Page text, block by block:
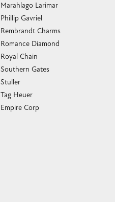
Marahlago Larimar
Phillip Gavriel
Rembrandt Charms
Romance Diamond
Royal Chain
Southern Gates
Stuller
Tag Heuer
Empire Corp